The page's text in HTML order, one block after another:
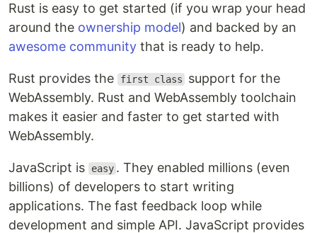
Rust is easy to get started (if you wrap your head
around the ownership model) and backed by an
awesome community that is ready to help.
Rust provides the first class
support for the
WebAssembly. Rust and WebAssembly toolchain
makes it easier and faster to get started with
WebAssembly.
JavaScript is easy . They enabled millions (even
billions) of developers to start writing
applications. The fast feedback loop while
development and simple API. JavaScript provides